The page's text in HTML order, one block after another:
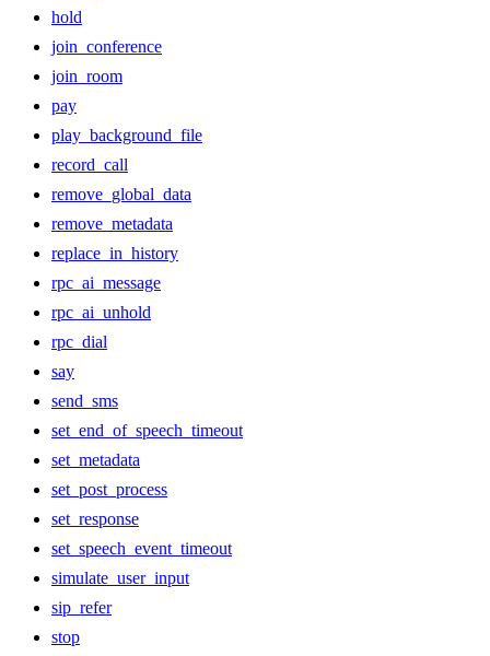
hold
join_conference
join_room
pay
play_background_file
record_call
remove_global_data
remove_metadata
replace_in_history
rpc_ai_message
rpc_ai_unhold
rpc_dial
say
send_sms
set_end_of_speech_timeout
set_metadata
set_post_process
set_response
set_speech_event_timeout
simulate_user_input
sip_refer
stop